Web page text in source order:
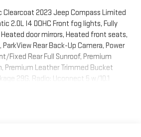
Clearcoat 2023 Jeep Compass Limited
2.0L I4 DOHC Front fog lights, Fully
door mirrors, Heated front seats,
Rear Back-Up Camera, Power
Fixed Rear Full Sunroof, Premium
Premium Leather Trimmed Bucket
29G, Radio: Uconnect 5 w/10.1
(DISC), Turn signal indicator